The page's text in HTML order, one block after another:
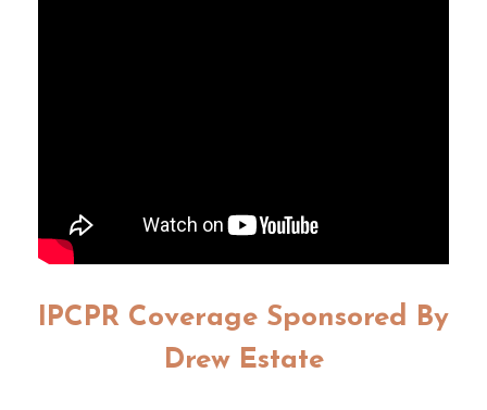
IPCPR Coverage Sponsored By
Drew Estate